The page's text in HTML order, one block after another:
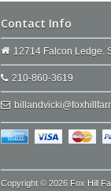
Contact Info
12714 Falcon Ledge.
210-860-3619
Copyright © 2026 Fox Hill